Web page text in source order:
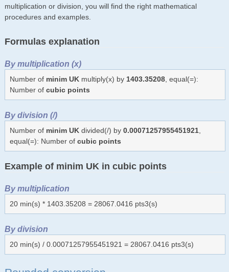
multiplication or division, you will find the right mathematical
procedures and examples.
Formulas explanation
By multiplication (x)
Number of minim UKmultiply(x) by 1403.35208, equal(=):
Number of cubic points
By division (/)
Number of minim UKdivided(/) by 0.00071257955451921,
equal(=): Number of cubic points
Example of minim UK in cubic points
By multiplication
20 min(s) * 1403.35208 = 28067.0416 pts3(s)
By division
20 min(s) / 0.00071257955451921 = 28067.0416 pts3(s)